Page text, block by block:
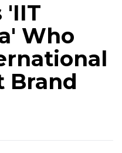
'IIT
Who
Brand